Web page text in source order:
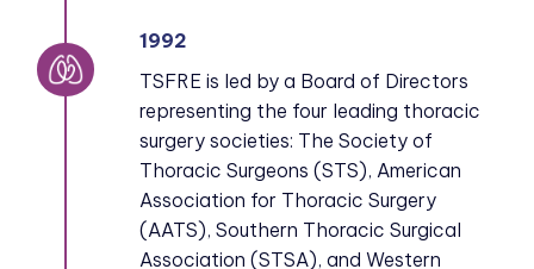
1992
TSFRE is led by a Board of Directors
representing the four leading thoracic
surgery societies: The Society of
Thoracic Surgeons (STS), American
Association for Thoracic Surgery
(AATS), Southern Thoracic Surgical
Association (STSA), and Western